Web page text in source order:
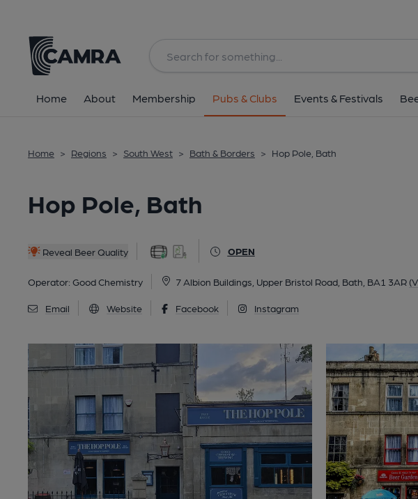
Home About Membership Pubs & Clubs Events & Festivals
Home > Regions > South West > Bath & Borders > Hop Pole, Bath
Hop Pole, Bath
Reveal Beer Quality OPEN
Operator: Good Chemistry 7 Albion Buildings, Upper Bristol Road, Bath, BA1 3AR
Email Website Facebook Instagram
All